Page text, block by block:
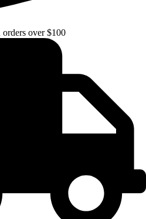
orders over $100